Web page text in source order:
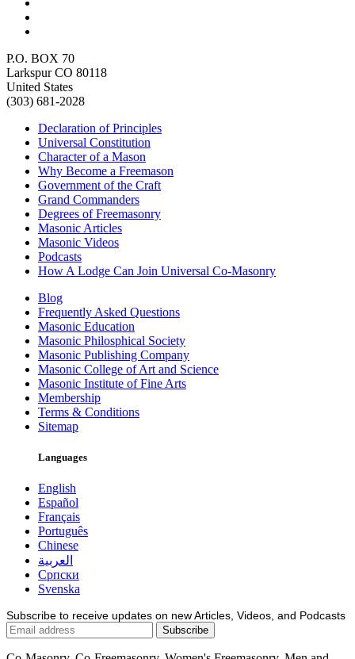
P.O. BOX 70
Larkspur CO 80118
United States
(303) 681-2028
Declaration of Principles
Universal Constitution
Character of a Mason
Why Become a Freemason
Government of the Craft
Grand Commanders
Degrees of Freemasonry
Masonic Articles
Masonic Videos
Podcasts
How A Lodge Can Join Universal Co-Masonry
Blog
Frequently Asked Questions
Masonic Education
Masonic Philosphical Society
Masonic Publishing Company
Masonic College of Art and Science
Masonic Institute of Fine Arts
Membership
Terms & Conditions
Sitemap
Languages
English
Español
Français
Português
Chinese
العربية
Српски
Svenska
Subscribe to receive updates on new Articles, Videos, and Podcasts